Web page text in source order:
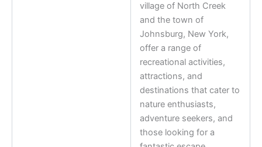
village of North Creek
and the town of
Johnsburg, New York,
offer a range of
recreational activities,
attractions, and
destinations that cater to
nature enthusiasts,
adventure seekers, and
those looking for a